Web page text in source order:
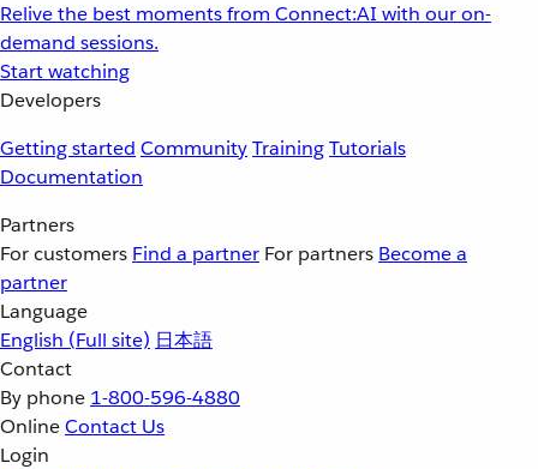
Relive the best moments from Connect:AI with our on-
demand sessions.
Start watching
Developers
Getting started CommunityTrainingTutorials
Documentation
Partners
For customers Find a partner For partners Become a
partner
Language
English (Full site) 日本語
Contact
By phone 1-800-596-4880
OnlineContact Us
Login